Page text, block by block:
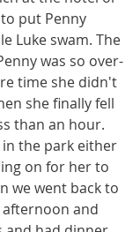
put Penny
Luke swam. The
was so over-
time she didn't
she finally fell
than an hour.
the park either
on for her to
we went back to
and